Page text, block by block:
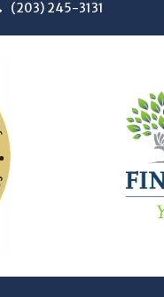
(203) 245-3131